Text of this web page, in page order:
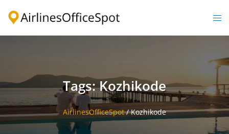
Tags: Kozhikode
AirlinesOfficeSpot/Kozhikode